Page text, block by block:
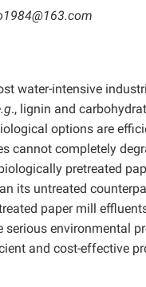
water-intensive
., lignin and
options are
cannot completely
pretreated
its untreated
paper mill
environmental
and cost-effective